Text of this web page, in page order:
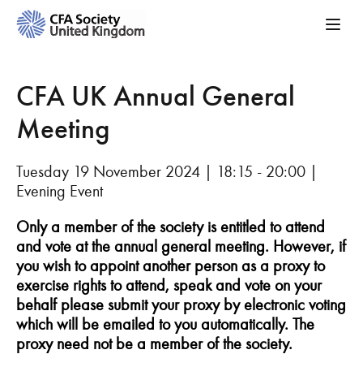
CFA UK Annual General
Meeting
Tuesday 19 November 2024 | 18:15 - 20:00 |
Evening Event
Only a member of the society is entitled to attend
and vote at the annual general meeting. However, if
you wish to appoint another person as a proxy to
exercise rights to attend, speak and vote on your
behalf please submit your proxy by electronic voting
which will be emailed to you automatically. The
proxy need not be a member of the society.